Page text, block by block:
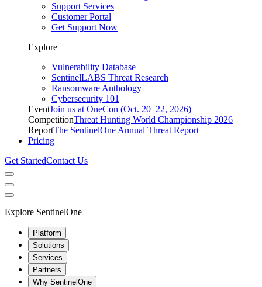
Support Services
Customer Portal
Get Support Now
Explore
Vulnerability Database
SentinelLABS Threat Research
Ransomware Anthology
Cybersecurity 101
EventJoin us at OneCon (Oct. 20–22, 2026)
CompetitionThreat Hunting World Championship 2026
ReportThe SentinelOne Annual Threat Report
Pricing
Get StartedContact Us
Explore SentinelOne
Platform
Solutions
Services
Partners
Why SentinelOne